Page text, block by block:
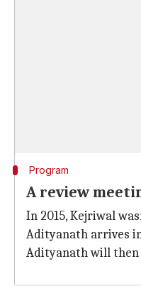
Program
A review
In 2015, Kejriwal
Adityanath arrives
Adityanath will then